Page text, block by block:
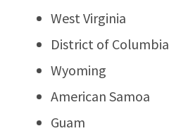
West Virginia
District of Columbia
Wyoming
American Samoa
Guam